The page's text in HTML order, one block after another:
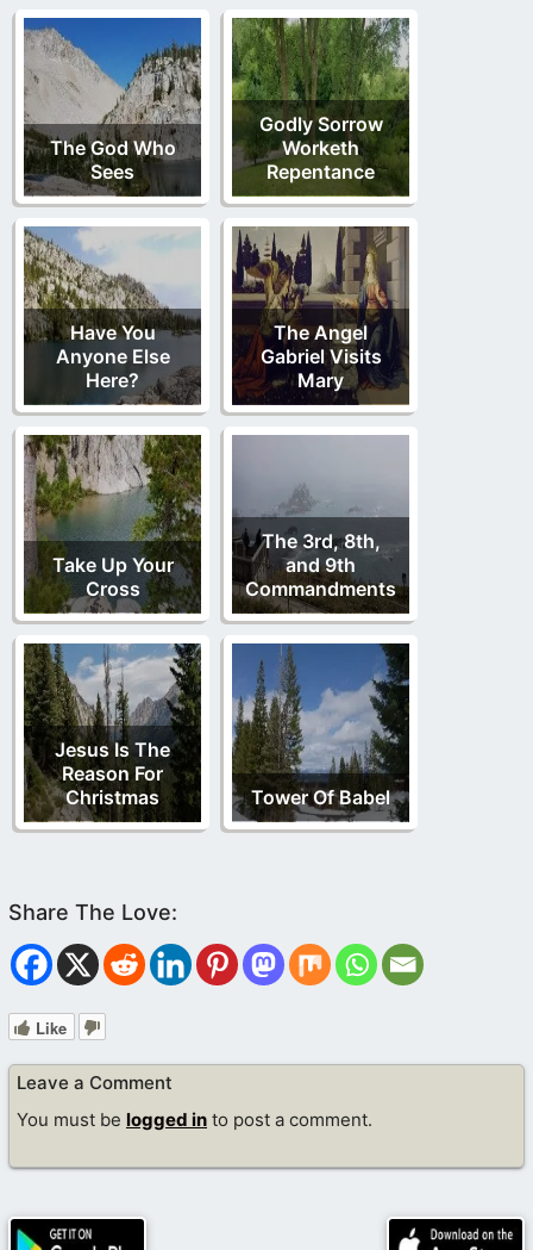
The God Who
Sees
Godly Sorrow
Worketh
Repentance
Have You
Anyone Else
Here?
The Angel
Gabriel Visits
Mary
Take Up Your
Cross
The 3rd, 8th,
and 9th
Commandments
Jesus Is The
Reason For
Christmas
Tower Of Babel
Like
Leave a Comment
You must be logged in to post a comment.